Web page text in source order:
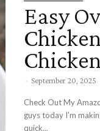
Easy
- September 20, 2025
Check Out My Amazon Store The Perfect Oven
guys today I'm
quick...